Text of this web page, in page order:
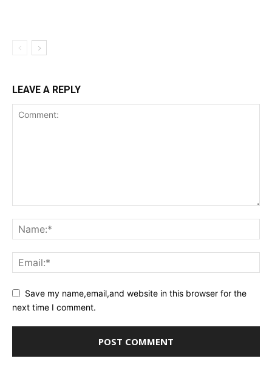
LEAVE A REPLY
Save my name,email,and website in this browser for the
next time I comment.